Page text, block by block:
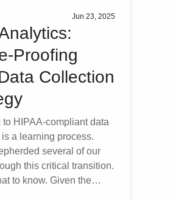
Jun 23, 2025
Proofing
Collection
to HIPAA-compliant data
a learning process.
several of our
this critical transition.
to know. Given the…